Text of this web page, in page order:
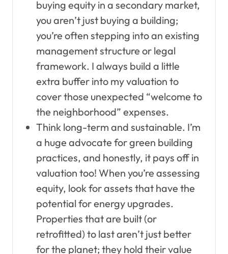
buying equity in a secondary market,
you aren’t just buying a building;
you’re often stepping into an existing
management structure or legal
framework. I always build a little
extra buffer into my valuation to
cover those unexpected “welcome to
the neighborhood” expenses.
Think long-term and sustainable. I’m
a huge advocate for green building
practices, and honestly, it pays off in
valuation too! When you’re assessing
equity, look for assets that have the
potential for energy upgrades.
Properties that are built (or
retrofitted) to last aren’t just better
for the planet; they hold their value